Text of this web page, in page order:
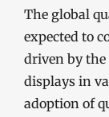
The global
expected to
driven by
displays in
adoption of